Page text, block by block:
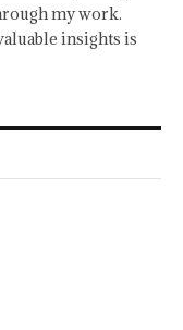
my work.
insights is